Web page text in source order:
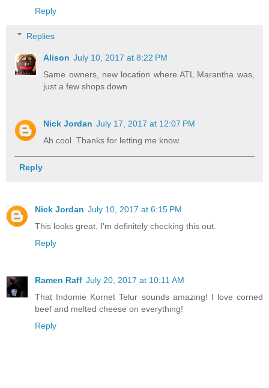
Reply
Replies
Alison July 10, 2017 at 8:22 PM
Same owners, new location where ATL Marantha was,
just a few shops down.
Nick Jordan July 17, 2017 at 12:07 PM
Ah cool. Thanks for letting me know.
Reply
Nick Jordan July 10, 2017 at 6:15 PM
This looks great, I'm definitely checking this out.
Reply
Ramen Raff July 20, 2017 at 10:11 AM
That Indomie Kornet Telur sounds amazing! I love corned
beef and melted cheese on everything!
Reply